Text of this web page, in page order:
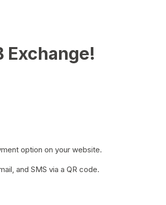
Exchange!
option on your website.
and SMS via a QR code.